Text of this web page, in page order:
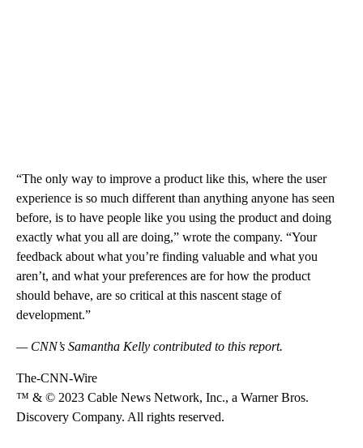
“The only way to improve a product like this, where the user
experience is so much different than anything anyone has seen
before, is to have people like you using the product and doing
exactly what you all are doing,” wrote the company. “Your
feedback about what you’re finding valuable and what you
aren’t, and what your preferences are for how the product
should behave, are so critical at this nascent stage of
development.”
— CNN’s Samantha Kelly contributed to this report.
The-CNN-Wire
™ & © 2023 Cable News Network, Inc., a Warner Bros.
Discovery Company. All rights reserved.